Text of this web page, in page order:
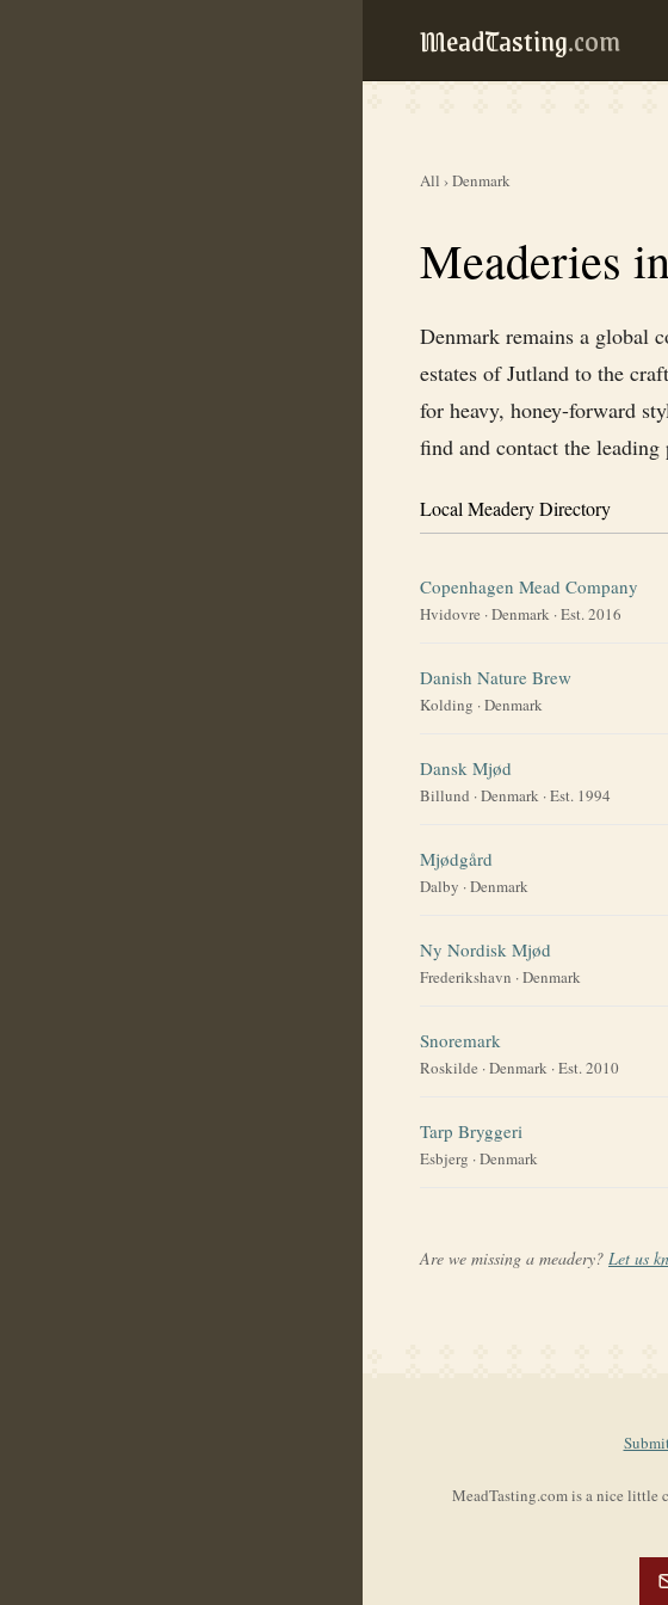
MeadTasting.com
All ›Denmark
Meaderies
Denmark remains a global
estates of Jutland to the
for heavy, honey-forward
find and contact the
Local Meadery Directory
Copenhagen Mead Company
Hvidovre ·Denmark · Est. 2016
Danish Nature Brew
Kolding ·Denmark
Dansk Mjød
Billund ·Denmark · Est. 1994
Mjødgård
Dalby ·Denmark
Ny Nordisk Mjød
Frederikshavn ·Denmark
Snoremark
Roskilde ·Denmark · Est. 2010
Tarp Bryggeri
Esbjerg ·Denmark
Are we missing a meadery? Let us
MeadTasting.com is a nice little